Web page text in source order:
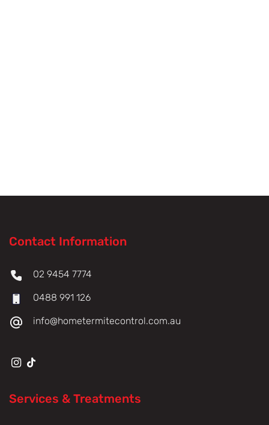
Contact Information
02 9454 7774
0488 991 126
info@hometermitecontrol.com.au
Services & Treatments